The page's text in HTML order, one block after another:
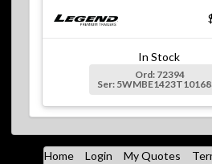
In Stock
Ord: 72394
Ser:
Home Login My Quotes